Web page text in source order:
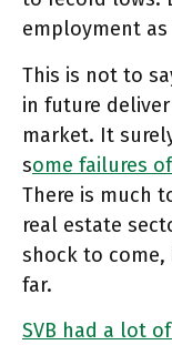
employment
This is not to
in future
market. It
some failures
There is much
real estate
shock to come,
far.
SVB had a lot